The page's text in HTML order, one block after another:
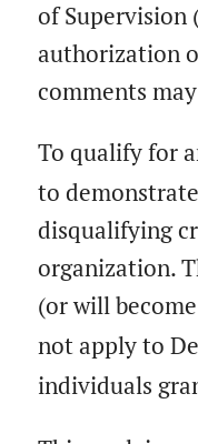
of Supervision
authorization
comments
To qualify for
to
disqualifying
organization.
(or will
not apply to
individuals